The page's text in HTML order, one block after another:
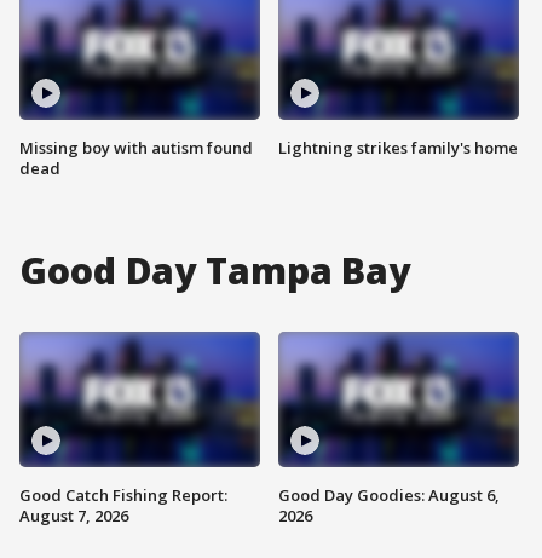
Missing boy with autism found
dead
Lightning strikes family's home
Good Day Tampa Bay
Good Catch Fishing Report:
August 7, 2026
Good Day Goodies: August 6,
2026